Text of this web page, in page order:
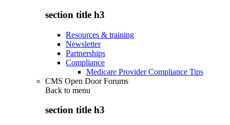
section title h3
Resources & training
Newsletter
Partnerships
Compliance
Medicare Provider Compliance Tips
CMS Open Door Forums
Back to menu
section title h3